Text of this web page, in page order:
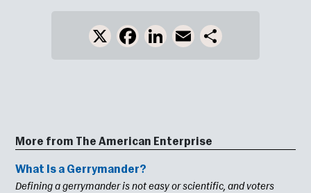
X FacebookLinkedInEmail Share
More from The American Enterprise
What Is a Gerrymander?
Defining a gerrymander is not easy or scientific, and voters